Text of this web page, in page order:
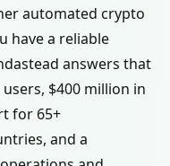
automated crypto
have a reliable
answers that
$400 million in
for 65+
and a